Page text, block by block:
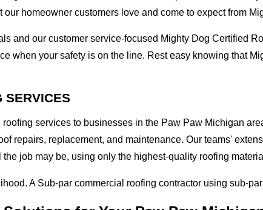
homeowner customers love and come to expect from
and our customer service-focused Mighty Dog Certified
when your safety is on the line. Rest easy knowing that
SERVICES
services to businesses in the Paw Paw Michigan
repairs, replacement, and maintenance. Our teams'
job may be, using only the highest-quality roofing
A Sub-par commercial roofing contractor using sub-